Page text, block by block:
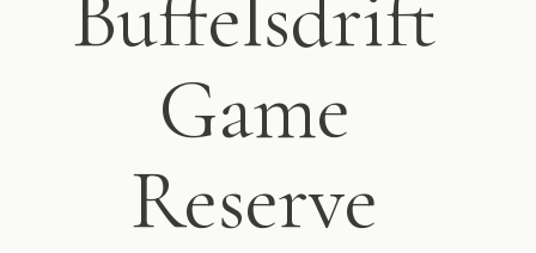
Game
Reserve